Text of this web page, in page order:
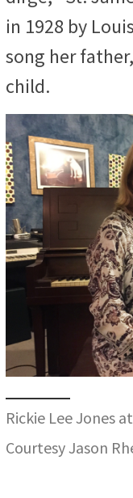
in 1928 by
song her
child.
Rickie Lee Jones
Courtesy Jason